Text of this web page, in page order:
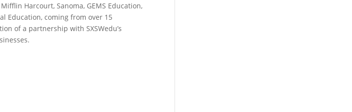
Harcourt, Sanoma, GEMS Education,
Education, coming from over 15
of a partnership with SXSWedu’s